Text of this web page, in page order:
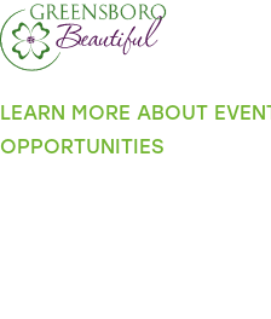
Skip
to
LEARN MORE ABOUT
OPPORTUNITIES